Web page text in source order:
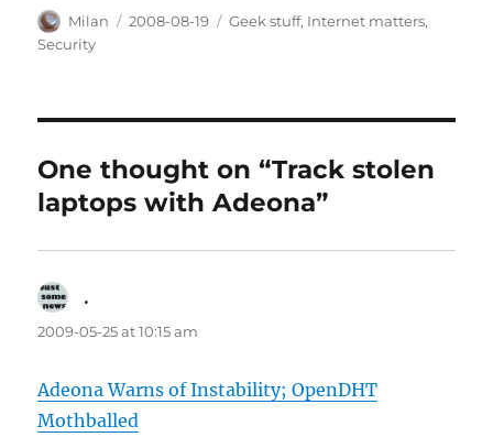
Author
Milan
Posted
2008-08-19 Categories
Geek stuff, Internet matters,
Security
One thought on “Track stolen
laptops with Adeona”
.
2009-05-25 at 10:15 am
Adeona Warns of Instability; OpenDHT
Mothballed